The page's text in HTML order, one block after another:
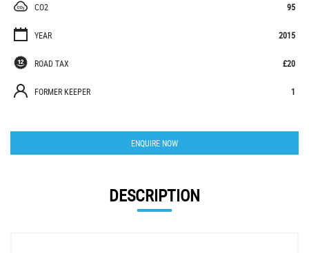
CO2 95
YEAR 2015
ROAD TAX £20
FORMER KEEPER 1
ENQUIRE NOW
DESCRIPTION